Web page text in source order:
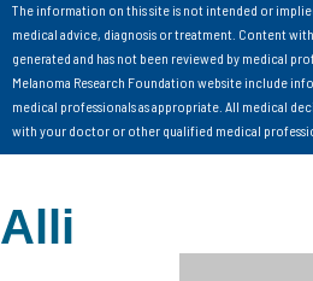
The information on this site is not intended or
medical advice, diagnosis or treatment. Content
generated and has not been reviewed by medical
Melanoma Research Foundation website include
medical professionals as appropriate. All medical
with your doctor or other qualified medical
Alli